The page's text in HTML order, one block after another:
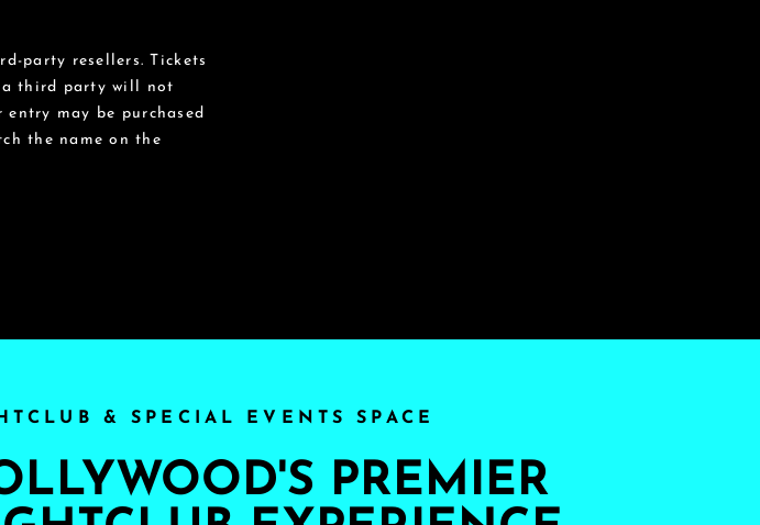
party resellers. Tickets
a third party will not
may be purchased
the name on the
& SPECIAL EVENTS SPACE
PREMIER